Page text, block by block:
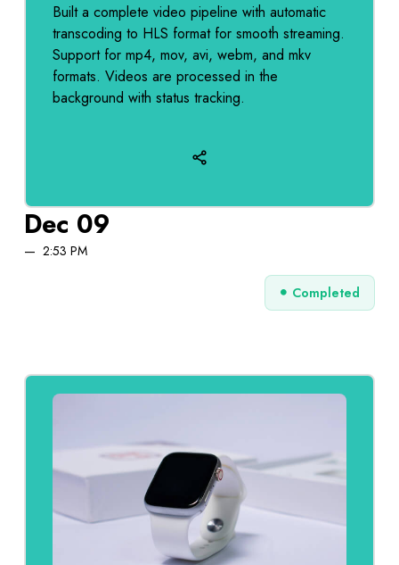
Dec 09
2:53 PM
Completed
Built a complete video pipeline with automatic
transcoding to HLS format for smooth streaming.
Support for mp4, mov, avi, webm, and mkv
formats. Videos are processed in the
background with status tracking.